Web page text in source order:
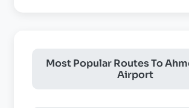
Most Popular Routes To
Airport